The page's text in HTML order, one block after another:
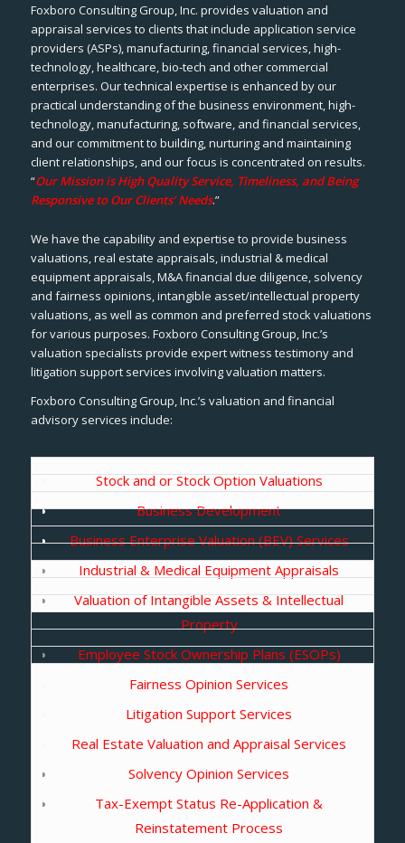
Foxboro Consulting Group, Inc. provides valuation and
appraisal services to clients that include application service
providers (ASPs), manufacturing, financial services, high-
technology, healthcare, bio-tech and other commercial
enterprises. Our technical expertise is enhanced by our
practical understanding of the business environment, high-
technology, manufacturing, software, and financial services,
and our commitment to building, nurturing and maintaining
client relationships, and our focus is concentrated on results.
“Our Mission is High Quality Service, Timeliness, and Being
Responsive to Our Clients’ Needs.”
We have the capability and expertise to provide business
valuations, real estate appraisals, industrial & medical
equipment appraisals, M&A financial due diligence, solvency
and fairness opinions, intangible asset/intellectual property
valuations, as well as common and preferred stock valuations
for various purposes. Foxboro Consulting Group, Inc.’s
valuation specialists provide expert witness testimony and
litigation support services involving valuation matters.
Foxboro Consulting Group, Inc.’s valuation and financial
advisory services include:
Stock and or Stock Option Valuations
Business Development
Business Enterprise Valuation (BEV) Services
Industrial & Medical Equipment Appraisals
Valuation of Intangible Assets & Intellectual
Property
Employee Stock Ownership Plans (ESOPs)
Fairness Opinion Services
Litigation Support Services
Real Estate Valuation and Appraisal Services
Solvency Opinion Services
Tax-Exempt Status Re-Application &
Reinstatement Process